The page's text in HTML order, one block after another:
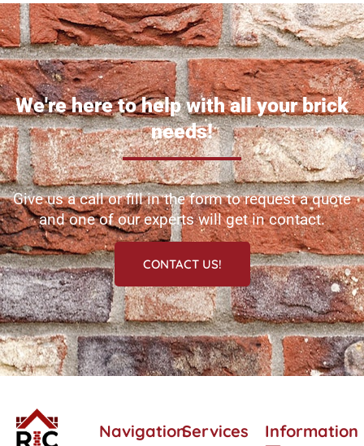
We're here to help with all your brick
needs!
Give us a call or fill in the form to request a quote
and one of our experts will get in contact.
CONTACT US!
NavigationServices Information